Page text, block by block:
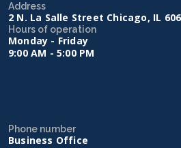
Address
2 N. La Salle Street Chicago, IL
Hours of operation
Monday - Friday
9:00 AM - 5:00 PM
Phone number
Business Office